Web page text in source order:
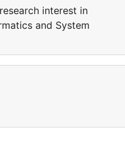
interest in
and System